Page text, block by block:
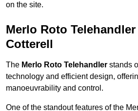
on the site.
Merlo Roto
Cotterell
The Merlo Roto Telehandler stands
technology and efficient design,
manoeuvrability and control.
One of the standout features of the